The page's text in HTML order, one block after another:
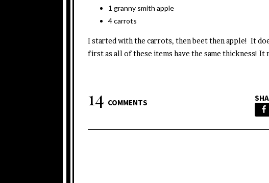
1 granny smith apple
4 carrots
I started with the carrots, then beet then apple! It
first as all of these items have the same thickness! It
14 COMMENTS